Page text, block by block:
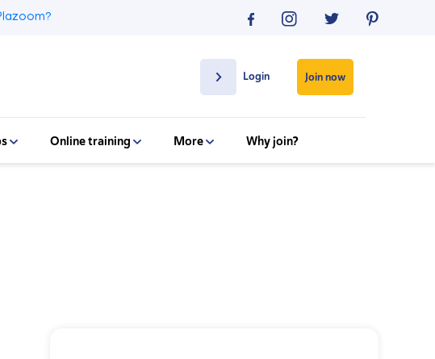
Login Join now
Online training More Why join?